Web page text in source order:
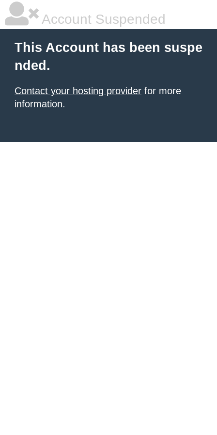
Account Suspended
This Account has been suspe
nded.
Contact your hosting provider for more
information.